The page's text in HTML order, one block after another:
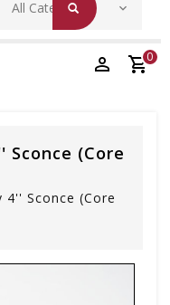
0
(Core
4'' Sconce (Core